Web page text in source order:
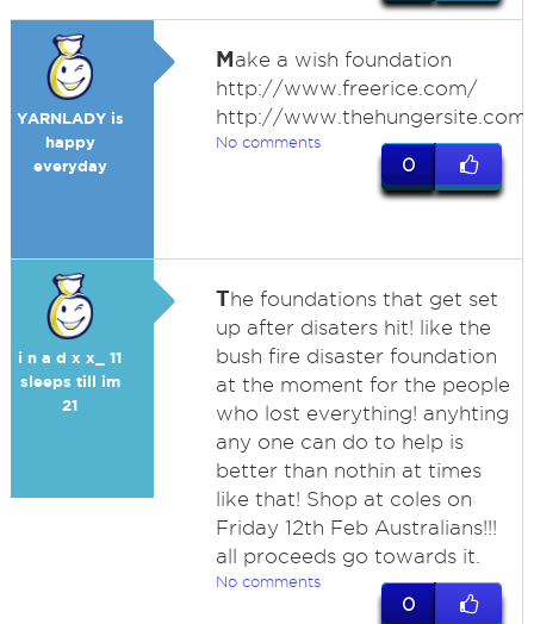
YARNLADY is
happy
everyday
Make a wish foundation
http://www.freerice.com/
http://
No comments
0
i n a d x x_ 11
sleeps till im
21
The foundations that get set
up after disaters hit! like the
bush fire disaster foundation
at the moment for the people
who lost everything! anyhting
any one can do to help is
better than nothin at times
like that! Shop at coles on
Friday 12th Feb Australians!!!
all proceeds go towards it.
No comments
0